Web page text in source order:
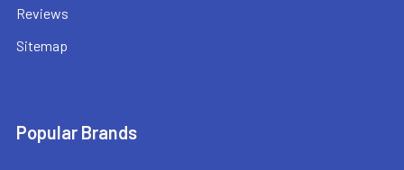
Reviews
Sitemap
Popular Brands